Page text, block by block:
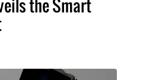
the Smart